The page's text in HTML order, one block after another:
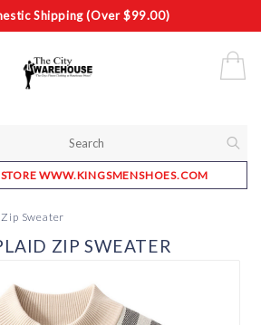
Shipping (Over $99.00)
WWW.KINGSMENSHOES.COM
Sweater
ZIP SWEATER